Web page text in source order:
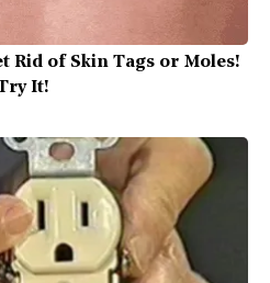
Rid of Skin Tags or Moles!
It!